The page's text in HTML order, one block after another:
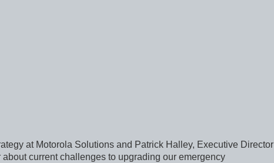
at Motorola Solutions and Patrick Halley, Executive Director
current challenges to upgrading our emergency